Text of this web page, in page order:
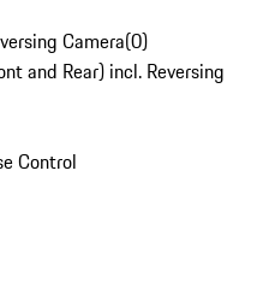
Camera(0)
and Rear) incl. Reversing
Control